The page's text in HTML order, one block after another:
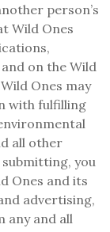
person’s
Wild Ones
on the Wild
Ones may
with fulfilling
all other
you
Ones and its
advertising,
any and all